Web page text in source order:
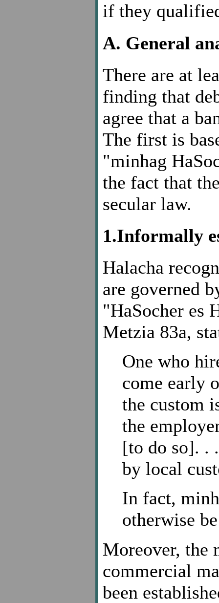
if they
A. General
There are at
finding that
agree that a
The first is
"minhag
the fact that
secular law.
1.Informally
Halacha
are governed
"HaSocher es
Metzia 83a,
One who
come early
the custom
the
[to do so]. .
by local
In fact,
otherwise
Moreover, the
commercial
been